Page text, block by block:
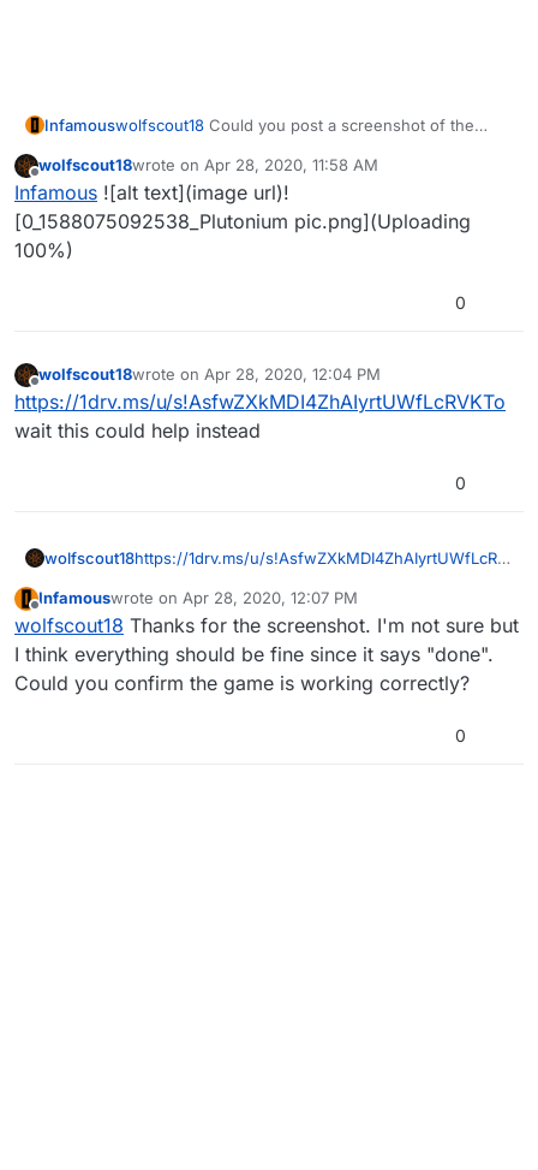
Infamouswolfscout18 Could you post a screenshot of the
Offline
wolfscout18wrote on Apr 28, 2020, 11:58 AM
last edited by
Infamous ![alt text](image url)!
[0_1588075092538_Plutonium pic.png](Uploading
100%)
0
Offline
wolfscout18wrote on Apr 28, 2020, 12:04 PM
last edited by
https://1drv.ms/u/s!AsfwZXkMDI4ZhAIyrtUWfLcRVKTo
wait this could help instead
0
wolfscout18https://1drv.ms/u/s!AsfwZXkMDI4ZhAIyrtUWfLcRV
Offline
Infamouswrote on Apr 28, 2020, 12:07 PM
last edited by
wolfscout18 Thanks for the screenshot. I'm not sure but
I think everything should be fine since it says "done".
Could you confirm the game is working correctly?
0